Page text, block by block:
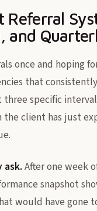
Referral
and
once and hoping
that
three specific
the client has just
ask. After one week
snapshot
would have gone